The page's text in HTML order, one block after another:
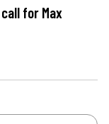
for Max